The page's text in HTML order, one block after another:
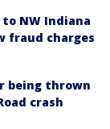
NW Indiana
fraud charges
being thrown
crash